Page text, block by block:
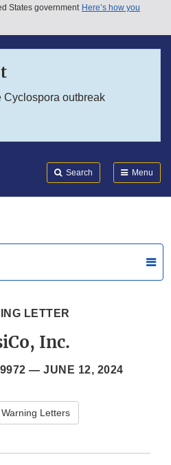
States government Here’s how you
Cyclospora outbreak
Search Menu
LETTER
Inc.
— JUNE 12, 2024
Letters